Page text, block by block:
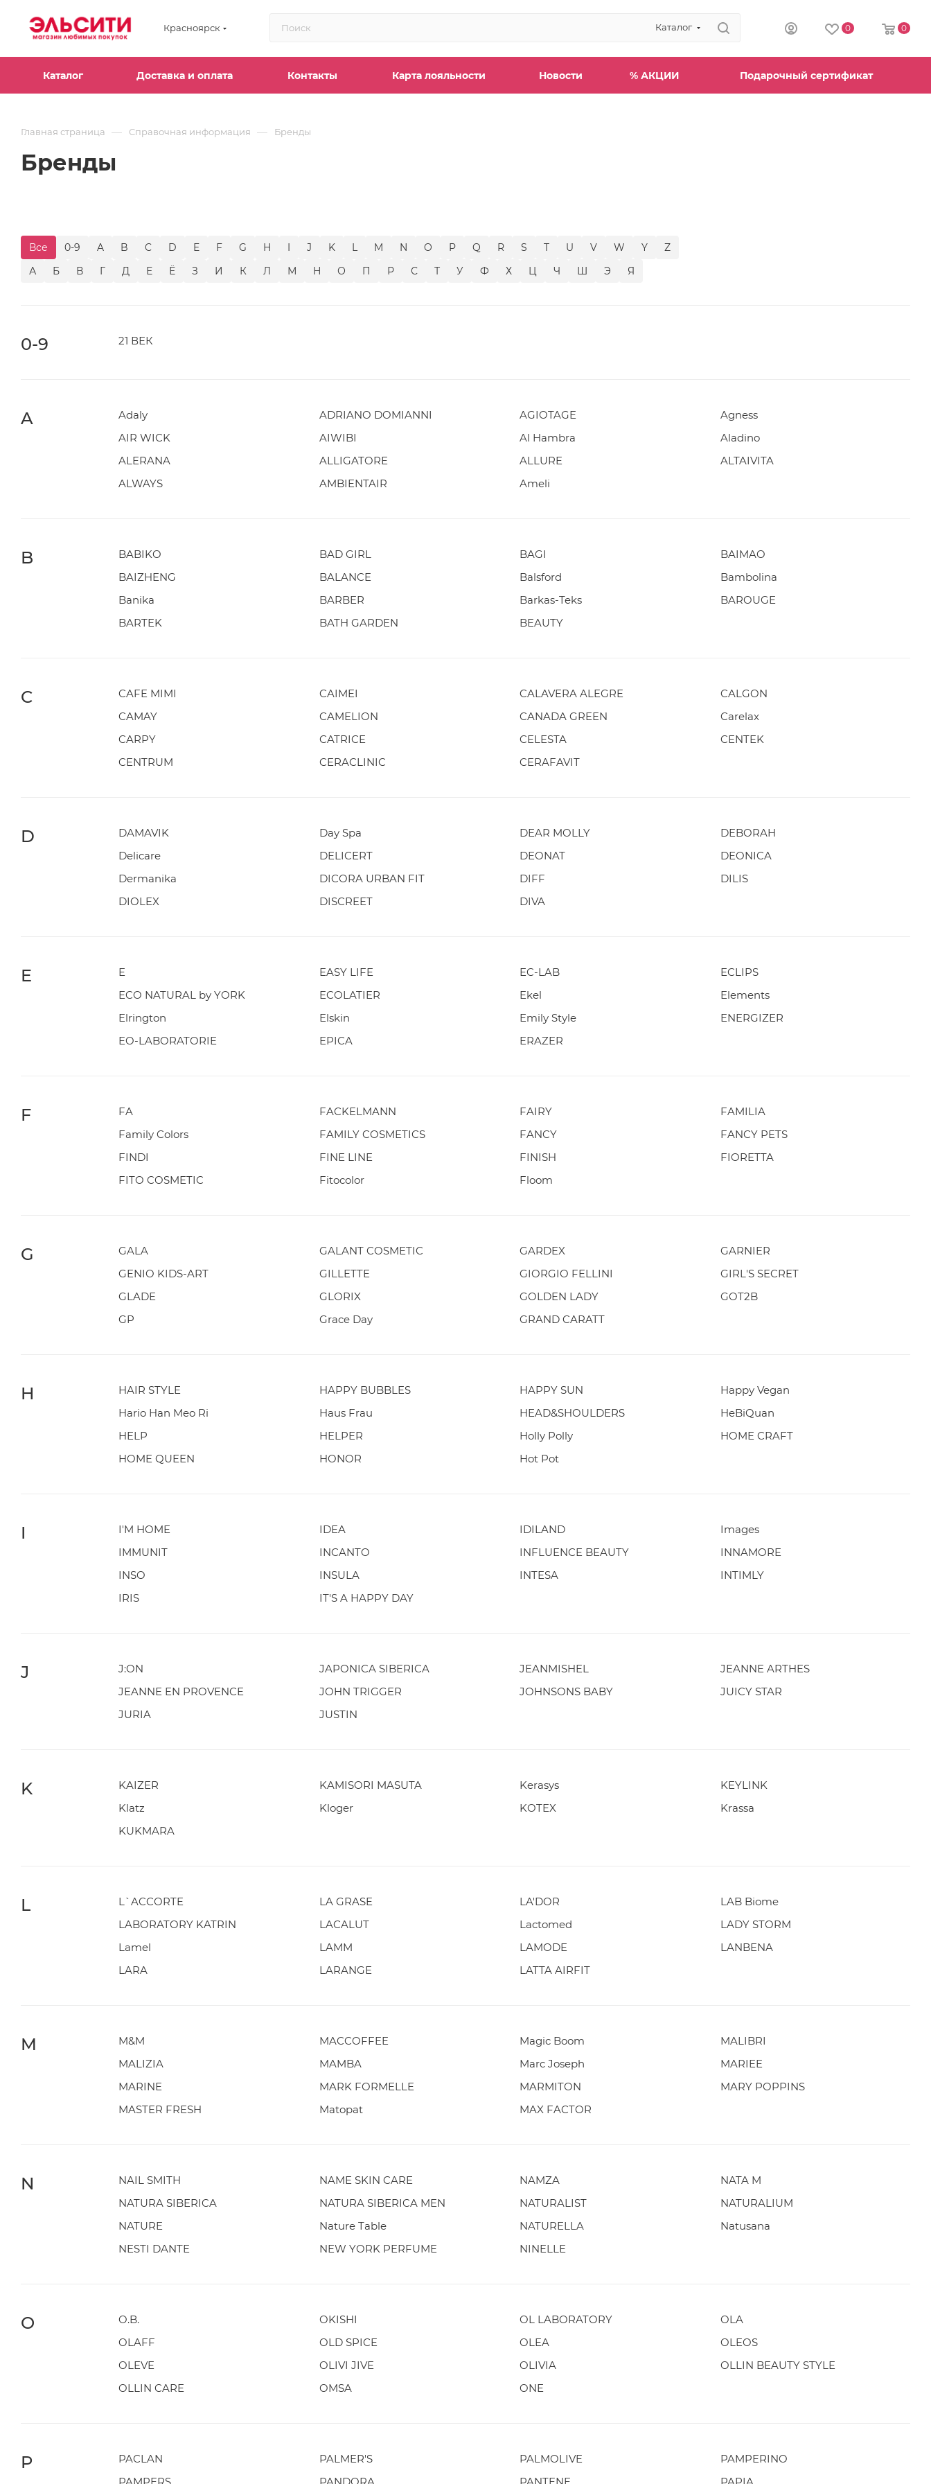
Красноярск Каталог 0 0
Каталог Доставка и оплата Контакты Карта лояльности Новости % АКЦИИ Подарочный сертификат
Главная страница — Справочная информация — Бренды
Бренды
Все 0-9 A B C D E F G H I J K L M N O P Q R S T U V W Y
Z
А
Б В Г Д Е Ё З И К Л М Н О П Р С Т У Ф Х Ц Ч Ш Э Я
0-9 21 ВЕК
A Adaly ADRIANO DOMIANNI AGIOTAGE
Agness
AIR WICK
AIWIBI Al Hambra
Aladino
ALERANA
ALLIGATORE ALLURE
ALTAIVITA
ALWAYS
AMBIENTAIR Ameli
B BABIKO BAD GIRL BAGI
BAIMAO
BAIZHENG
BALANCE Balsford
Bambolina
Banika
BARBER Barkas-Teks
BAROUGE
BARTEK
BATH GARDEN BEAUTY
C CAFE MIMI CAIMEI CALAVERA ALEGRE
CALGON
CAMAY
CAMELION CANADA GREEN
Carelax
CARPY
CATRICE CELESTA
CENTEK
CENTRUM
CERACLINIC CERAFAVIT
D DAMAVIK Day Spa DEAR MOLLY
DEBORAH
Delicare
DELICERT DEONAT
DEONICA
Dermanika
DICORA URBAN FIT DIFF
DILIS
DIOLEX
DISCREET DIVA
E E EASY LIFE EC-LAB
ECLIPS
ECO NATURAL by YORK
ECOLATIER Ekel
Elements
Elrington
Elskin Emily Style
ENERGIZER
EO-LABORATORIE
EPICA ERAZER
F FA FACKELMANN FAIRY
FAMILIA
Family Colors
FAMILY COSMETICS FANCY
FANCY PETS
FINDI
FINE LINE FINISH
FIORETTA
FITO COSMETIC
Fitocolor Floom
G GALA GALANT COSMETIC GARDEX
GARNIER
GENIO KIDS-ART
GILLETTE GIORGIO FELLINI
GIRL'S SECRET
GLADE
GLORIX GOLDEN LADY
GOT2B
GP
Grace Day GRAND CARATT
H HAIR STYLE HAPPY BUBBLES HAPPY SUN
Happy Vegan
Hario Han Meo Ri
Haus Frau HEAD&SHOULDERS
HeBiQuan
HELP
HELPER Holly Polly
HOME CRAFT
HOME QUEEN
HONOR Hot Pot
I I'M HOME IDEA IDILAND
Images
IMMUNIT
INCANTO INFLUENCE BEAUTY
INNAMORE
INSO
INSULA INTESA
INTIMLY
IRIS
IT'S A HAPPY DAY
J J:ON JAPONICA SIBERICA JEANMISHEL
JEANNE ARTHES
JEANNE EN PROVENCE
JOHN TRIGGER JOHNSONS BABY
JUICY STAR
JURIA
JUSTIN
K KAIZER KAMISORI MASUTA Kerasys
KEYLINK
Klatz
Kloger KOTEX
Krassa
KUKMARA
L L`ACCORTE LA GRASE LA'DOR
LAB Biome
LABORATORY KATRIN
LACALUT Lactomed
LADY STORM
Lamel
LAMM LAMODE
LANBENA
LARA
LARANGE LATTA AIRFIT
M M&M MACCOFFEE Magic Boom
MALIBRI
MALIZIA
MAMBA Marc Joseph
MARIEE
MARINE
MARK FORMELLE MARMITON
MARY POPPINS
MASTER FRESH
Matopat MAX FACTOR
N NAIL SMITH NAME SKIN CARE NAMZA
NATA M
NATURA SIBERICA
NATURA SIBERICA MEN NATURALIST
NATURALIUM
NATURE
Nature Table NATURELLA
Natusana
NESTI DANTE
NEW YORK PERFUME NINELLE
O O.B. OKISHI OL LABORATORY
OLA
OLAFF
OLD SPICE OLEA
OLEOS
OLEVE
OLIVI JIVE OLIVIA
OLLIN BEAUTY STYLE
OLLIN CARE
OMSA ONE
P PACLAN PALMER'S PALMOLIVE
PAMPERINO